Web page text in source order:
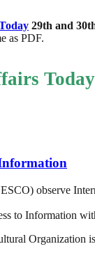
29th and
as PDF.
observe
to Information
Organization